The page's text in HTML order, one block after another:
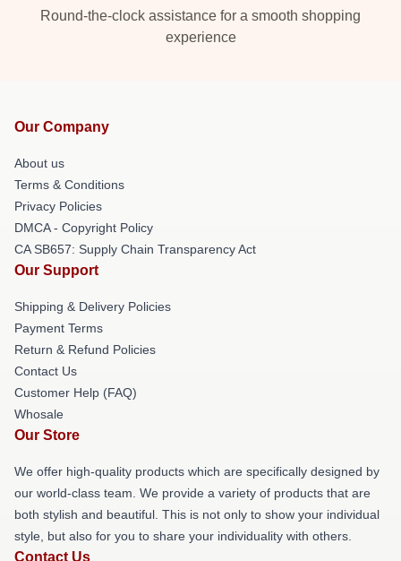
Round-the-clock assistance for a smooth shopping
experience
Our Company
About us
Terms & Conditions
Privacy Policies
DMCA - Copyright Policy
CA SB657: Supply Chain Transparency Act
Our Support
Shipping & Delivery Policies
Payment Terms
Return & Refund Policies
Contact Us
Customer Help (FAQ)
Whosale
Our Store
We offer high-quality products which are specifically designed by
our world-class team. We provide a variety of products that are
both stylish and beautiful. This is not only to show your individual
style, but also for you to share your individuality with others.
Contact Us